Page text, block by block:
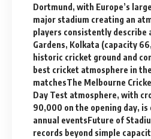
Dortmund, with Europe’s
major stadium creating an
players consistently describe
Gardens, Kolkata (capacity
historic cricket ground and
best cricket atmosphere in
matchesThe Melbourne
Day Test atmosphere, with
90,000 on the opening day, is
annual eventsFuture of
records beyond simple